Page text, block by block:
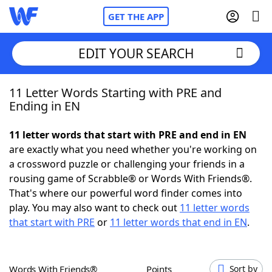
GET THE APP
Home
NYT Crossplay Cheat
ScrabbleHelpers
Today's NYT GamesHints & Answers
EDIT YOUR SEARCH
11 Letter Words Starting with PRE and
Ending in EN
11 letter words that start with PRE and end in EN
are exactly what you need whether you're working on
a crossword puzzle or challenging your friends in a
rousing game of Scrabble® or Words With Friends®.
That's where our powerful word finder comes into
play. You may also want to check out 11 letter words
that start with PRE or 11 letter words that end in EN.
Words With Friends® Points Sort by